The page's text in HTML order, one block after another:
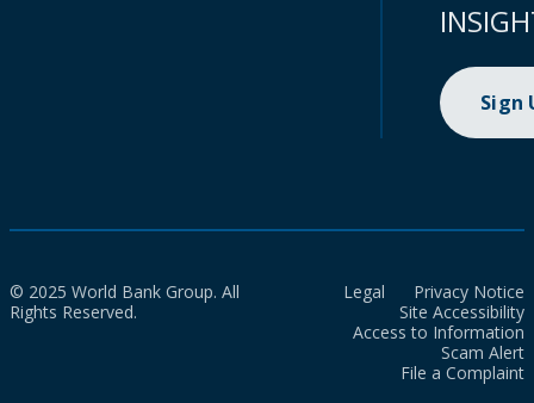
Sign
© 2025 World Bank Group. All
Rights Reserved.
Legal
Privacy Notice
Site Accessibility
Access to Information
Scam Alert
File a Complaint